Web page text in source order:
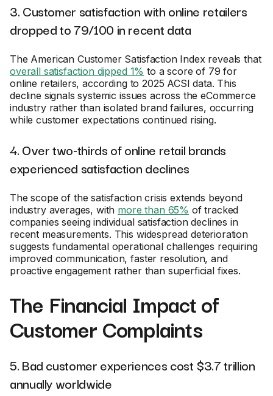
3. Customer satisfaction with online retailers
dropped to 79/100 in recent data
The American Customer Satisfaction Index reveals that
overall satisfaction dipped 1% to a score of 79 for
online retailers, according to 2025 ACSI data. This
decline signals systemic issues across the eCommerce
industry rather than isolated brand failures, occurring
while customer expectations continued rising.
4. Over two-thirds of online retail brands
experienced satisfaction declines
The scope of the satisfaction crisis extends beyond
industry averages, with more than 65% of tracked
companies seeing individual satisfaction declines in
recent measurements. This widespread deterioration
suggests fundamental operational challenges requiring
improved communication, faster resolution, and
proactive engagement rather than superficial fixes.
The Financial Impact of
Customer Complaints
5. Bad customer experiences cost $3.7 trillion
annually worldwide